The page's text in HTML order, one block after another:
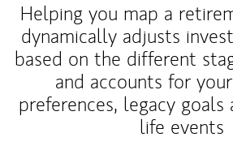
Helping you map a
dynamically adjusts
based on the different
and accounts for
preferences, legacy
life events